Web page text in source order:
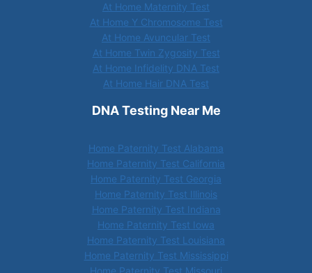
At Home Maternity Test
At Home Y Chromosome Test
At Home Avuncular Test
At Home Twin Zygosity Test
At Home Infidelity DNA Test
At Home Hair DNA Test
DNA Testing Near Me
Home Paternity Test Alabama
Home Paternity Test California
Home Paternity Test Georgia
Home Paternity Test Illinois
Home Paternity Test Indiana
Home Paternity Test Iowa
Home Paternity Test Louisiana
Home Paternity Test Mississippi
Home Paternity Test Missouri